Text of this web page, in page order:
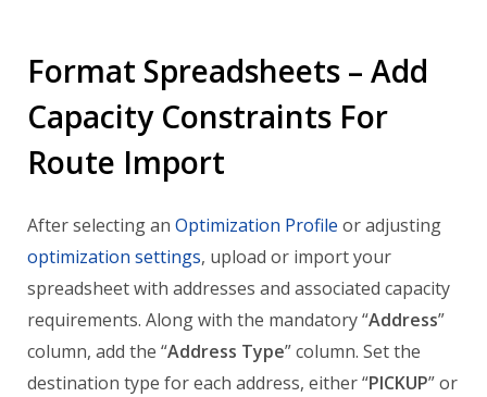
Format Spreadsheets – Add
Capacity Constraints For
Route Import
After selecting an Optimization Profile or adjusting
optimization settings, upload or import your
spreadsheet with addresses and associated capacity
requirements. Along with the mandatory “Address”
column, add the “Address Type” column. Set the
destination type for each address, either “PICKUP” or